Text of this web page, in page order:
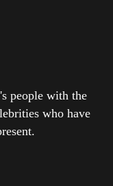
people with the
who have